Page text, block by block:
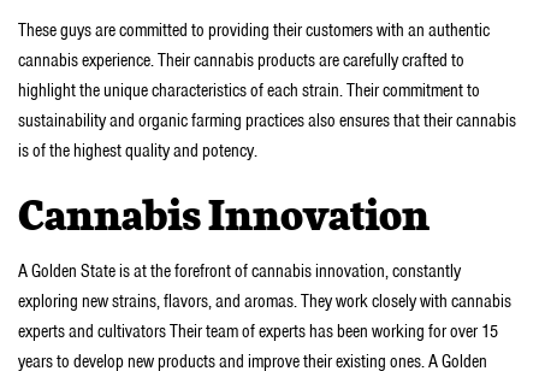
These guys are committed to providing their customers with an authentic
cannabis experience. Their cannabis products are carefully crafted to
highlight the unique characteristics of each strain. Their commitment to
sustainability and organic farming practices also ensures that their cannabis
is of the highest quality and potency.
Cannabis Innovation
A Golden State is at the forefront of cannabis innovation, constantly
exploring new strains, flavors, and aromas. They work closely with cannabis
experts and cultivators Their team of experts has been working for over 15
years to develop new products and improve their existing ones. A Golden